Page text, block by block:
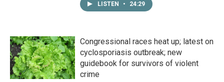
LISTEN • 24:29
Congressional races heat up; latest on
cyclosporiasis outbreak; new
guidebook for survivors of violent
crime